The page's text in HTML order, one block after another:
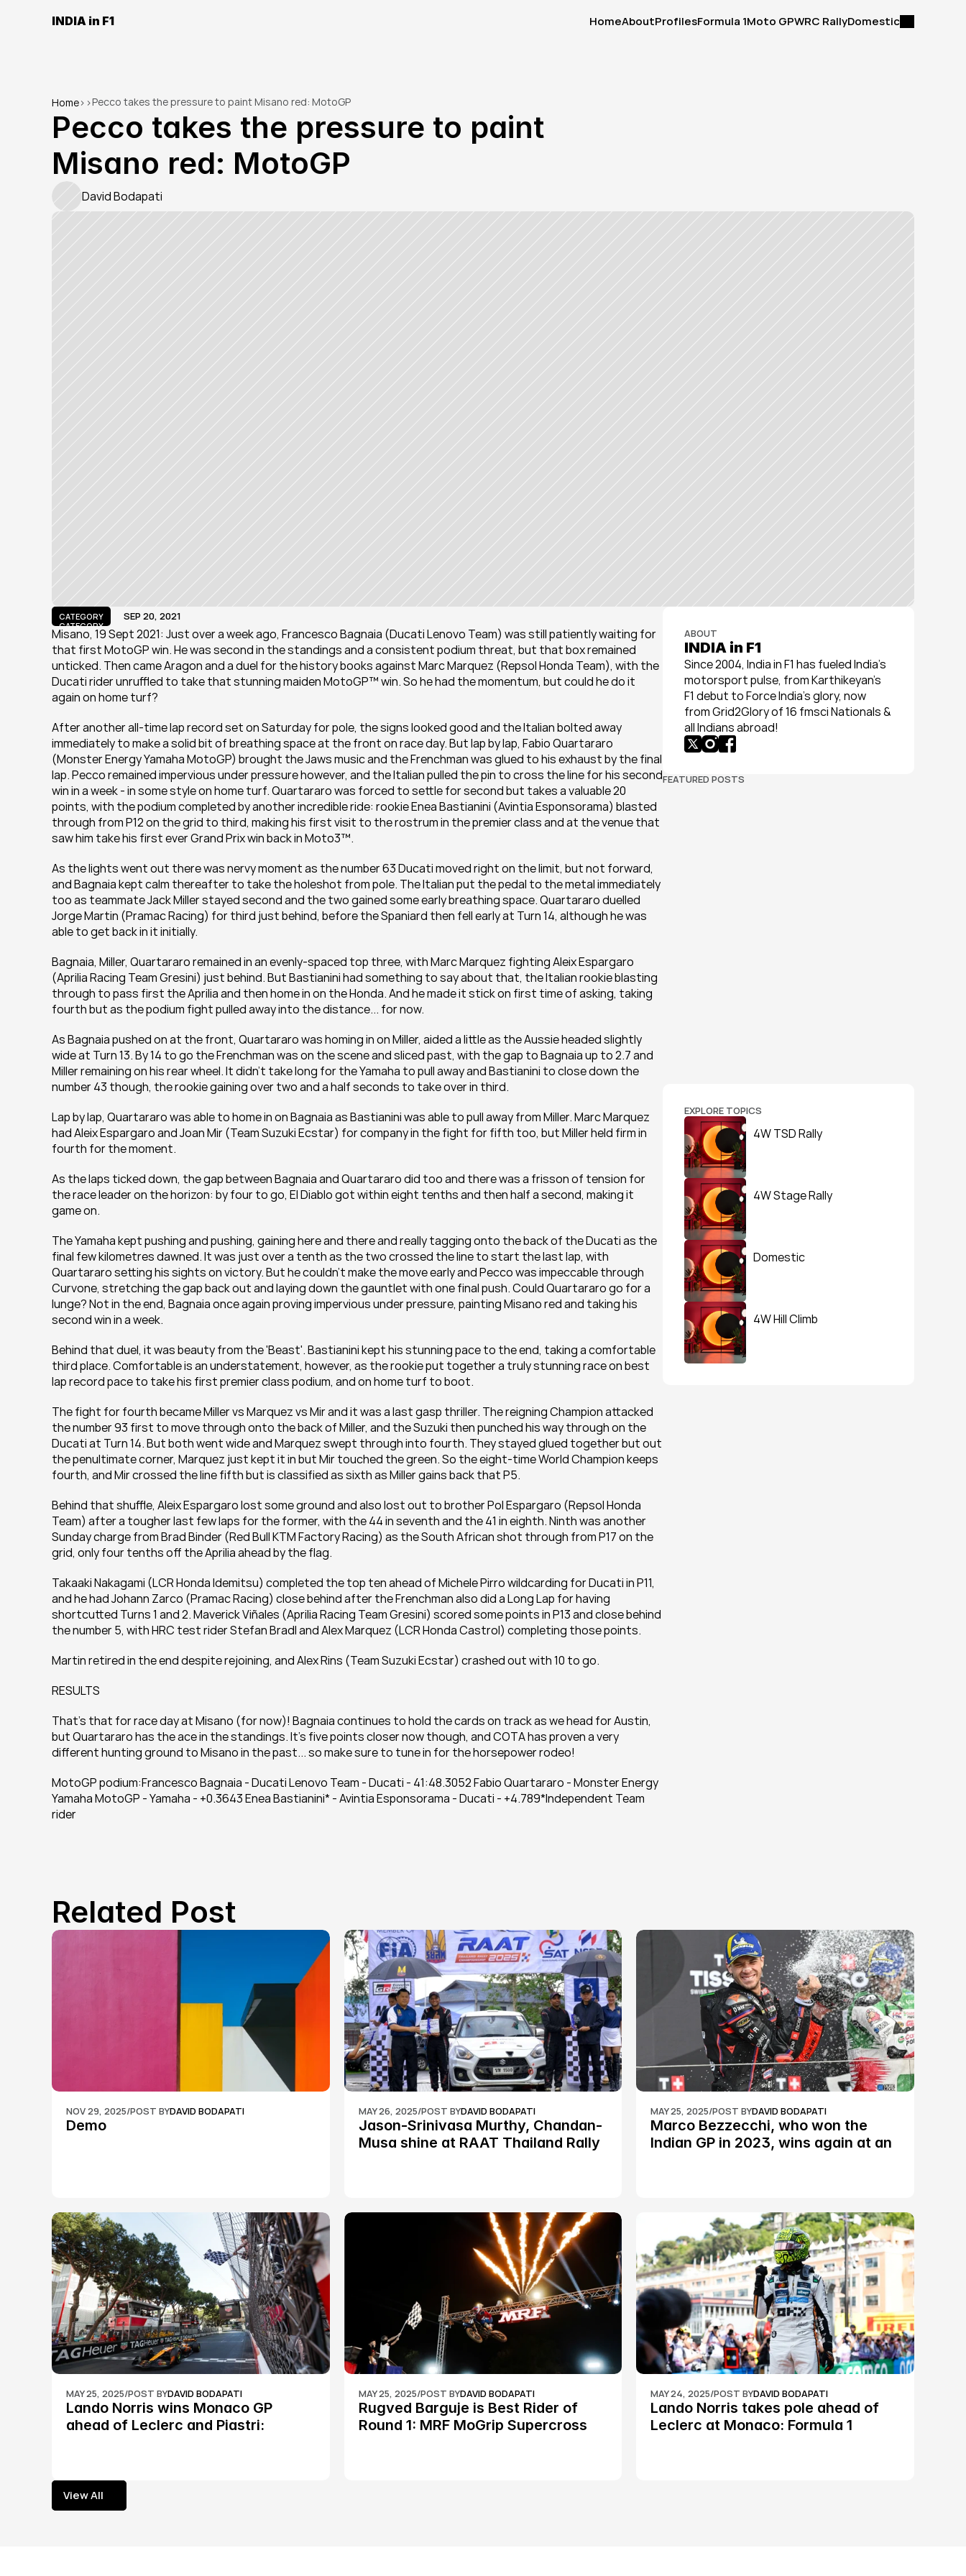
INDIA in F1
HomeAboutProfilesFormula 1Moto GPWRC RallyDomestic
Home> >Pecco takes the pressure to paint Misano red: MotoGP
Pecco takes the pressure to paint
Misano red: MotoGP
David Bodapati
CATEGORY
CATEGORY
SEP 20, 2021
Misano, 19 Sept 2021: Just over a week ago, Francesco Bagnaia (Ducati Lenovo Team) was still patiently waiting for
that first MotoGP win. He was second in the standings and a consistent podium threat, but that box remained
unticked. Then came Aragon and a duel for the history books against Marc Marquez (Repsol Honda Team), with the
Ducati rider unruffled to take that stunning maiden MotoGP™ win. So he had the momentum, but could he do it
again on home turf?
After another all-time lap record set on Saturday for pole, the signs looked good and the Italian bolted away
immediately to make a solid bit of breathing space at the front on race day. But lap by lap, Fabio Quartararo
(Monster Energy Yamaha MotoGP) brought the Jaws music and the Frenchman was glued to his exhaust by the final
lap. Pecco remained impervious under pressure however, and the Italian pulled the pin to cross the line for his second
win in a week - in some style on home turf. Quartararo was forced to settle for second but takes a valuable 20
points, with the podium completed by another incredible ride: rookie Enea Bastianini (Avintia Esponsorama) blasted
through from P12 on the grid to third, making his first visit to the rostrum in the premier class and at the venue that
saw him take his first ever Grand Prix win back in Moto3™.
As the lights went out there was nervy moment as the number 63 Ducati moved right on the limit, but not forward,
and Bagnaia kept calm thereafter to take the holeshot from pole. The Italian put the pedal to the metal immediately
too as teammate Jack Miller stayed second and the two gained some early breathing space. Quartararo duelled
Jorge Martin (Pramac Racing) for third just behind, before the Spaniard then fell early at Turn 14, although he was
able to get back in it initially.
Bagnaia, Miller, Quartararo remained in an evenly-spaced top three, with Marc Marquez fighting Aleix Espargaro
(Aprilia Racing Team Gresini) just behind. But Bastianini had something to say about that, the Italian rookie blasting
through to pass first the Aprilia and then home in on the Honda. And he made it stick on first time of asking, taking
fourth but as the podium fight pulled away into the distance... for now.
As Bagnaia pushed on at the front, Quartararo was homing in on Miller, aided a little as the Aussie headed slightly
wide at Turn 13. By 14 to go the Frenchman was on the scene and sliced past, with the gap to Bagnaia up to 2.7 and
Miller remaining on his rear wheel. It didn't take long for the Yamaha to pull away and Bastianini to close down the
number 43 though, the rookie gaining over two and a half seconds to take over in third.
Lap by lap, Quartararo was able to home in on Bagnaia as Bastianini was able to pull away from Miller. Marc Marquez
had Aleix Espargaro and Joan Mir (Team Suzuki Ecstar) for company in the fight for fifth too, but Miller held firm in
fourth for the moment.
As the laps ticked down, the gap between Bagnaia and Quartararo did too and there was a frisson of tension for
the race leader on the horizon: by four to go, El Diablo got within eight tenths and then half a second, making it
game on.
The Yamaha kept pushing and pushing, gaining here and there and really tagging onto the back of the Ducati as the
final few kilometres dawned. It was just over a tenth as the two crossed the line to start the last lap, with
Quartararo setting his sights on victory. But he couldn't make the move early and Pecco was impeccable through
Curvone, stretching the gap back out and laying down the gauntlet with one final push. Could Quartararo go for a
lunge? Not in the end, Bagnaia once again proving impervious under pressure, painting Misano red and taking his
second win in a week.
Behind that duel, it was beauty from the 'Beast'. Bastianini kept his stunning pace to the end, taking a comfortable
third place. Comfortable is an understatement, however, as the rookie put together a truly stunning race on best
lap record pace to take his first premier class podium, and on home turf to boot.
The fight for fourth became Miller vs Marquez vs Mir and it was a last gasp thriller. The reigning Champion attacked
the number 93 first to move through onto the back of Miller, and the Suzuki then punched his way through on the
Ducati at Turn 14. But both went wide and Marquez swept through into fourth. They stayed glued together but out
the penultimate corner, Marquez just kept it in but Mir touched the green. So the eight-time World Champion keeps
fourth, and Mir crossed the line fifth but is classified as sixth as Miller gains back that P5.
Behind that shuffle, Aleix Espargaro lost some ground and also lost out to brother Pol Espargaro (Repsol Honda
Team) after a tougher last few laps for the former, with the 44 in seventh and the 41 in eighth. Ninth was another
Sunday charge from Brad Binder (Red Bull KTM Factory Racing) as the South African shot through from P17 on the
grid, only four tenths off the Aprilia ahead by the flag.
Takaaki Nakagami (LCR Honda Idemitsu) completed the top ten ahead of Michele Pirro wildcarding for Ducati in P11,
and he had Johann Zarco (Pramac Racing) close behind after the Frenchman also did a Long Lap for having
shortcutted Turns 1 and 2. Maverick Viñales (Aprilia Racing Team Gresini) scored some points in P13 and close behind
the number 5, with HRC test rider Stefan Bradl and Alex Marquez (LCR Honda Castrol) completing those points.
Martin retired in the end despite rejoining, and Alex Rins (Team Suzuki Ecstar) crashed out with 10 to go.
RESULTS
That's that for race day at Misano (for now)! Bagnaia continues to hold the cards on track as we head for Austin,
but Quartararo has the ace in the standings. It's five points closer now though, and COTA has proven a very
different hunting ground to Misano in the past... so make sure to tune in for the horsepower rodeo!
MotoGP podium:Francesco Bagnaia - Ducati Lenovo Team - Ducati - 41:48.3052 Fabio Quartararo - Monster Energy
Yamaha MotoGP - Yamaha - +0.3643 Enea Bastianini* - Avintia Esponsorama - Ducati - +4.789*Independent Team
rider
ABOUT
INDIA in F1
Since 2004, India in F1 has fueled India’s
motorsport pulse, from Karthikeyan’s
F1 debut to Force India’s glory, now
from Grid2Glory of 16 fmsci Nationals &
all Indians abroad!
FEATURED POSTS
EXPLORE TOPICS
4W TSD Rally
4W Stage Rally
Domestic
4W Hill Climb
Related Post
NOV 29, 2025/POST BYDAVID BODAPATI
Demo
MAY 26, 2025/POST BYDAVID BODAPATI
Jason-Srinivasa Murthy, Chandan-
Musa shine at RAAT Thailand Rally
MAY 25, 2025/POST BYDAVID BODAPATI
Marco Bezzecchi, who won the
Indian GP in 2023, wins again at an
MAY 25, 2025/POST BYDAVID BODAPATI
Lando Norris wins Monaco GP
ahead of Leclerc and Piastri:
MAY 25, 2025/POST BYDAVID BODAPATI
Rugved Barguje is Best Rider of
Round 1: MRF MoGrip Supercross
MAY 24, 2025/POST BYDAVID BODAPATI
Lando Norris takes pole ahead of
Leclerc at Monaco: Formula 1
View All
View All